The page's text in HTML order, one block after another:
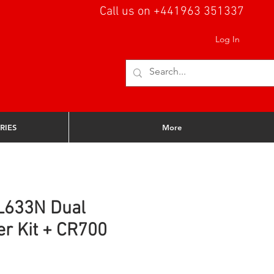
Log In
Call us on +441963 351337
Dual
Kit + CR700
More